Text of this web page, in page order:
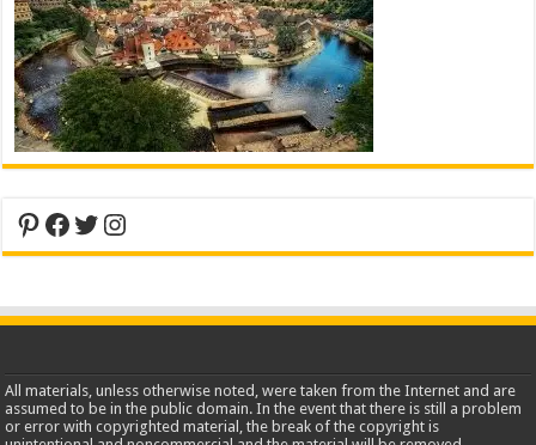
Pinterest
Facebook
Twitter
Instagram
All materials, unless otherwise noted, were taken from the Internet and are
assumed to be in the public domain. In the event that there is still a problem
or error with copyrighted material, the break of the copyright is